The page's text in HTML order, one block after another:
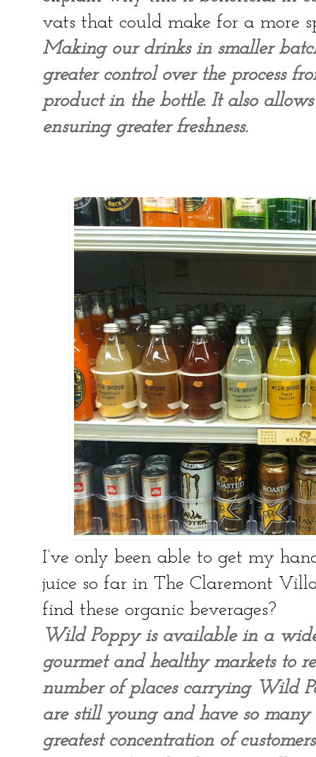
vats that could make for a more
Making our drinks in smaller
greater control over the process
product in the bottle. It also
ensuring greater freshness.
I’ve only been able to get my
juice so far in The Claremont
find these organic beverages?
Wild Poppy is available in a
gourmet and healthy markets to
number of places carrying Wild
are still young and have so many
greatest concentration of